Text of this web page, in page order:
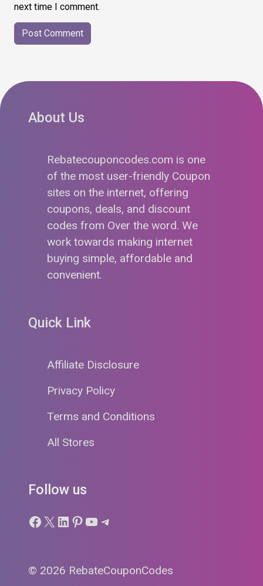
next time I comment.
About Us
Rebatecouponcodes.com is one
of the most user-friendly Coupon
sites on the internet, offering
coupons, deals, and discount
codes from Over the word. We
work towards making internet
buying simple, affordable and
convenient.
Quick Link
Affiliate Disclosure
Privacy Policy
Terms and Conditions
All Stores
Follow us
Facebook
X LinkedIn
Pinterest
YouTube
Telegram
© 2026 RebateCouponCodes